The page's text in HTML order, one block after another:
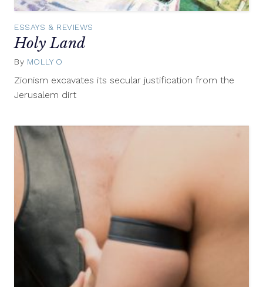
ESSAYS & REVIEWS
Holy Land
By MOLLY O
Zionism excavates its secular justification from the
Jerusalem dirt